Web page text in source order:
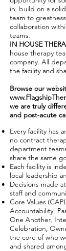
in, build on a
team to
collaboration
teams.
IN HOUSE
house therapy
company. All
the facility and
Browse our
we are truly
and post-acute
Every facility has
no contract
department
share the same
Each facility is
local leadership
Decisions made
staff and
Core Values
Accountability,
One Another,
Celebration,
the core of who
and shared